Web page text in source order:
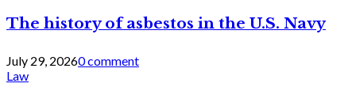
The history of asbestos in the U.S. Navy
July 29, 20260 comment
Law